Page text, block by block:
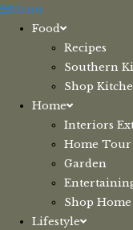
Skip
Menu
Food
Recipes
Southern
Shop
Home
Interiors
Home Tour
Garden
Shop Home
Lifestyle